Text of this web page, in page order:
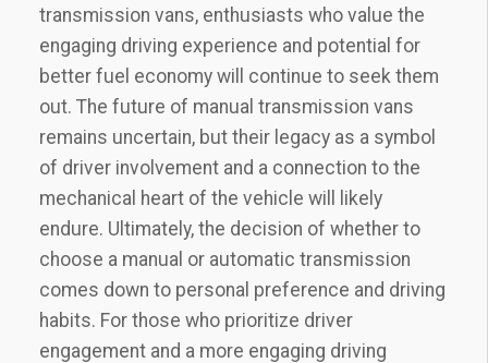
transmission vans, enthusiasts who value the
engaging driving experience and potential for
better fuel economy will continue to seek them
out. The future of manual transmission vans
remains uncertain, but their legacy as a symbol
of driver involvement and a connection to the
mechanical heart of the vehicle will likely
endure. Ultimately, the decision of whether to
choose a manual or automatic transmission
comes down to personal preference and driving
habits. For those who prioritize driver
engagement and a more engaging driving